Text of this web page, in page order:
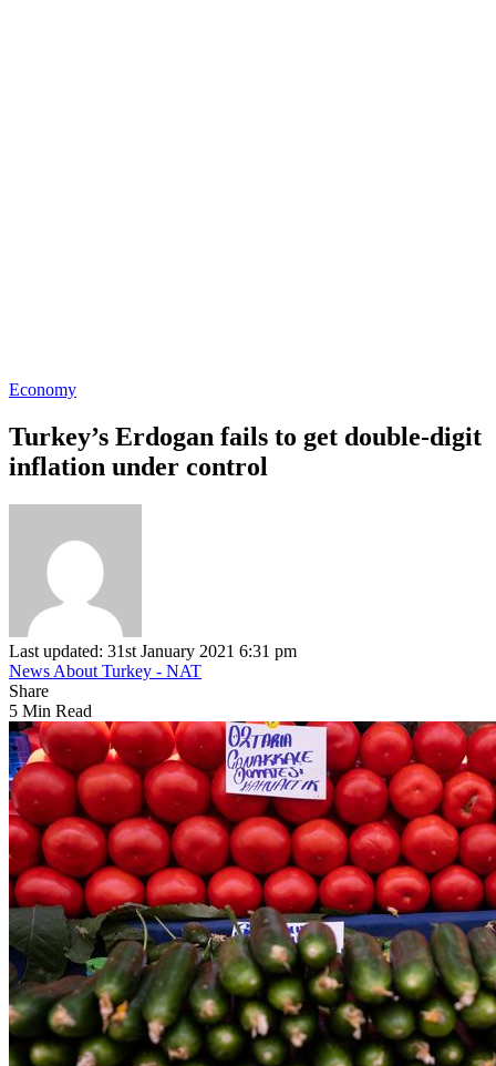
Economy
Turkey’s Erdogan fails to get double-digit
inflation under control
Last updated: 31st January 2021 6:31 pm
News About Turkey - NAT
Share
5 Min Read